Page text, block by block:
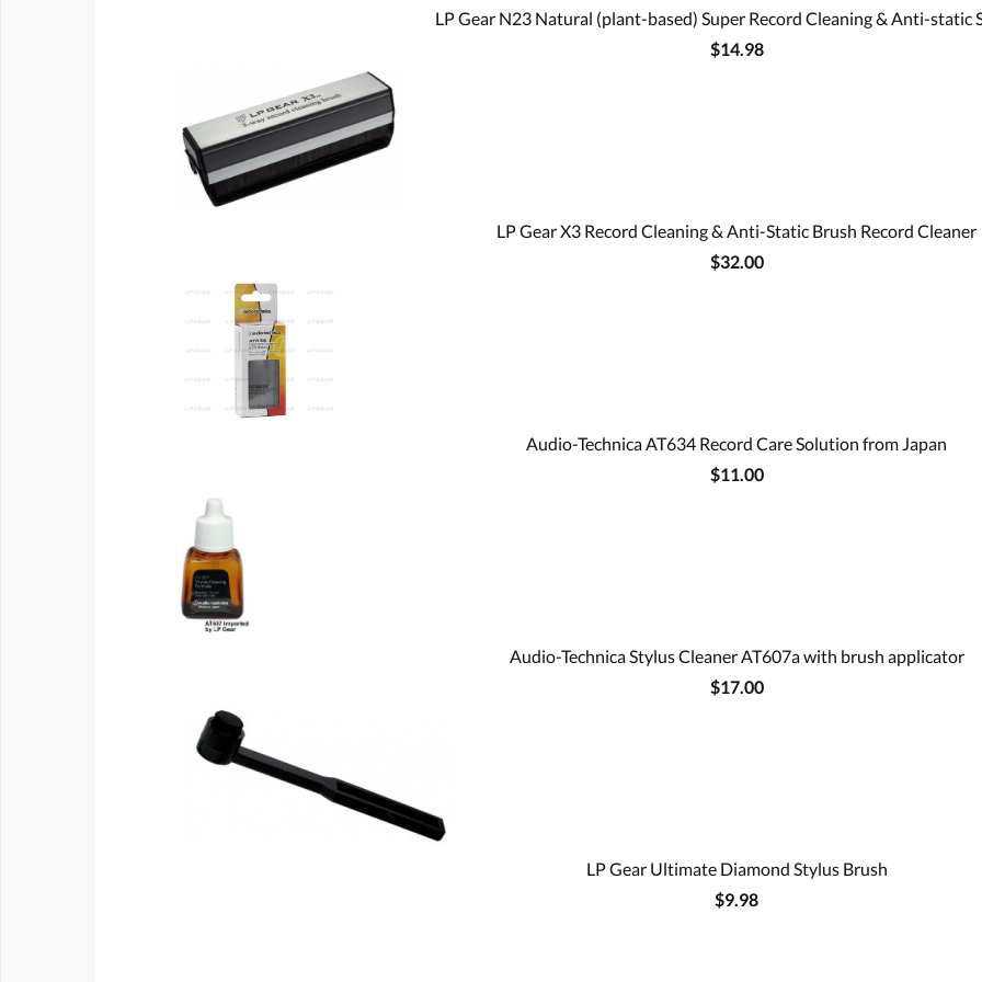
LP Gear N23 Natural (plant-based) Super Record Cleaning & Anti-static
$14.98
LP Gear X3 Record Cleaning & Anti-Static Brush Record Cleaner
$32.00
Audio-Technica AT634 Record Care Solution from Japan
$11.00
Audio-Technica Stylus Cleaner AT607a with brush applicator
$17.00
LP Gear Ultimate Diamond Stylus Brush
$9.98